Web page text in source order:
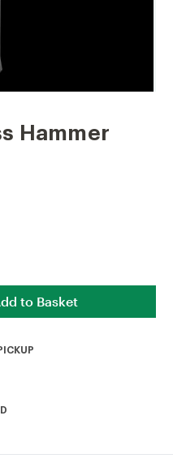
Hammer